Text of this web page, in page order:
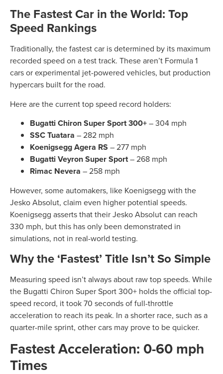
The Fastest Car in the World: Top
Speed Rankings
Traditionally, the fastest car is determined by its maximum
recorded speed on a test track. These aren’t Formula 1
cars or experimental jet-powered vehicles, but production
hypercars built for the road.
Here are the current top speed record holders:
Bugatti Chiron Super Sport 300+– 304 mph
SSC Tuatara – 282 mph
Koenigsegg Agera RS – 277 mph
Bugatti Veyron Super Sport– 268 mph
Rimac Nevera – 258 mph
However, some automakers, like Koenigsegg with the
Jesko Absolut, claim even higher potential speeds.
Koenigsegg asserts that their Jesko Absolut can reach
330 mph, but this has only been demonstrated in
simulations, not in real-world testing.
Why the ‘Fastest’ Title Isn’t So Simple
Measuring speed isn’t always about raw top speeds. While
the Bugatti Chiron Super Sport 300+ holds the official top-
speed record, it took 70 seconds of full-throttle
acceleration to reach its peak. In a shorter race, such as a
quarter-mile sprint, other cars may prove to be quicker.
Fastest Acceleration: 0-60 mph
Times